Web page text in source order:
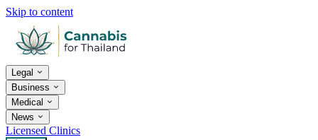
Skip to content
Legal
Business
Medical
News
Licensed Clinics